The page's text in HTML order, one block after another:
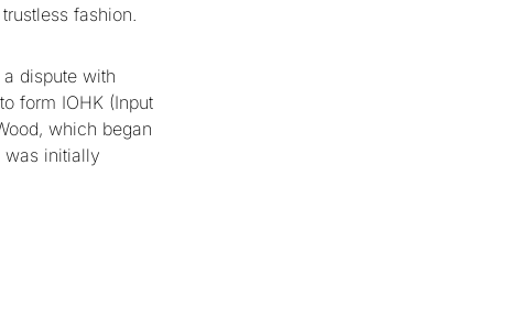
fashion.
dispute with
form IOHK (Input
which began
was initially